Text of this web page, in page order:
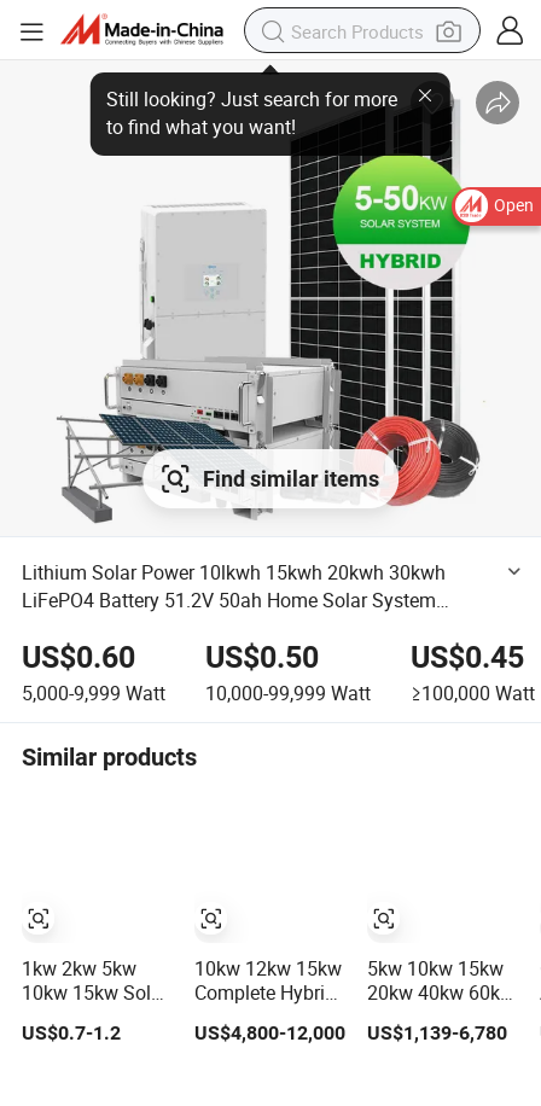
Open
Find similar items
Lithium Solar Power 10lkwh 15kwh 20kwh 30kwh
LiFePO4 Battery 51.2V 50ah Home Solar System
US$0.60
5,000-9,999 Watt
US$0.50
10,000-99,999 Watt
US$0.45
≥100,000 Watt
Similar products
1kw 2kw 5kw
10kw 15kw Solar
Solar Panel
US$0.7-1.2
10kw 12kw 15kw
Complete Hybrid
System Kit for
US$4,800-12,000
5kw 10kw 15kw
20kw 40kw 60kw
Lithium Battery
US$1,139-6,780